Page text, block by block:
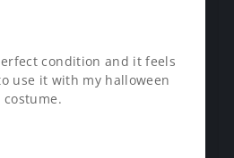
condition and it feels
use it with my halloween
costume.